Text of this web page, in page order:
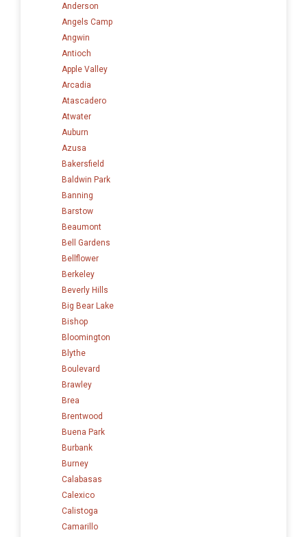
Anderson
Angels Camp
Angwin
Antioch
Apple Valley
Arcadia
Atascadero
Atwater
Auburn
Azusa
Bakersfield
Baldwin Park
Banning
Barstow
Beaumont
Bell Gardens
Bellflower
Berkeley
Beverly Hills
Big Bear Lake
Bishop
Bloomington
Blythe
Boulevard
Brawley
Brea
Brentwood
Buena Park
Burbank
Burney
Calabasas
Calexico
Calistoga
Camarillo